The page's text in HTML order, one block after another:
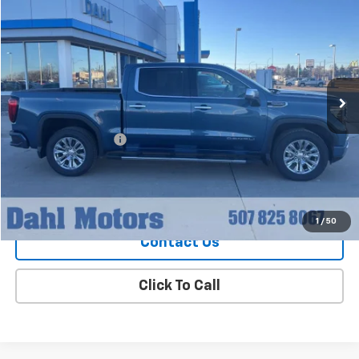
1 / 50
Price Drop
VIN:1GTUUGED6RZ177137Stock: 66047A
28,544 mi Ext. Int.
DAHL PRICE
Less
Market Price
$54,979
Documentation Fee
+$229
Dahl Price $55,208
Explore Payments
Contact Us
Click To Call